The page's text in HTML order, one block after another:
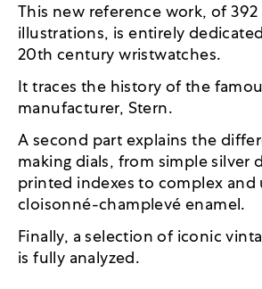
This new reference work, of
illustrations, is entirely
20th century wristwatches.
It traces the history of the
manufacturer, Stern.
A second part explains the
making dials, from simple silver
printed indexes to complex and
cloisonné-champlevé enamel.
Finally, a selection of iconic
is fully analyzed.